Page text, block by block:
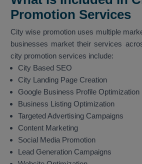
Promotion Services
City wise promotion uses multiple
businesses market their services
city promotion services include:
City Based SEO
City Landing Page Creation
Google Business Profile Optimization
Business Listing Optimization
Targeted Advertising Campaigns
Content Marketing
Social Media Promotion
Lead Generation Campaigns